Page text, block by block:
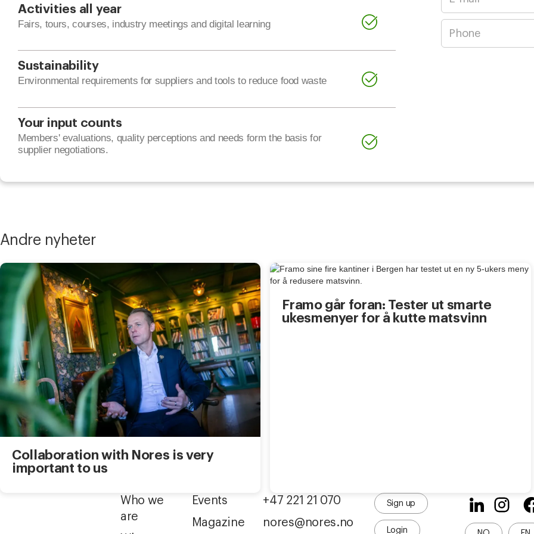
Activities all year
Fairs, tours, courses, industry meetings and digital learning
Sustainability
Environmental requirements for suppliers and tools to reduce food waste
Your input counts
Members' evaluations, quality perceptions and needs form the basis for
supplier negotiations.
Andre nyheter
Collaboration with Nores is very
important to us
Framo går foran: Tester ut smarte
ukesmenyer for å kutte matsvinn
Who we
are
Events
Magazine
+47 221 21 070
nores@nores.no
Sign up
Login